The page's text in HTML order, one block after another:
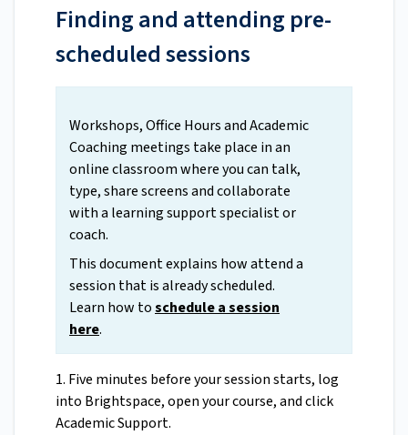
Finding and attending pre-
scheduled sessions
Workshops, Office Hours and Academic
Coaching meetings take place in an
online classroom where you can talk,
type, share screens and collaborate
with a learning support specialist or
coach.
This document explains how attend a
session that is already scheduled.
Learn how toschedule a session
here.
1. Five minutes before your session starts, log
into Brightspace, open your course, and click
Academic Support.